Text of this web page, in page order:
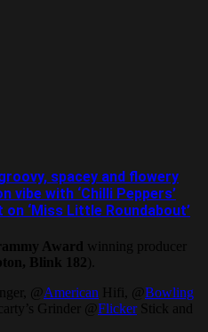
spacey and flowery
vibe with ‘Chilli Peppers’
on ‘Miss Little Roundabout’
Award winning producer
Blink 182 ).
@ American Hifi, @ Bowling
Grinder @ FlickerStick and